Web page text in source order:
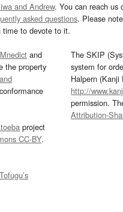
and Andrew. You can reach us
asked questions. Please
time to devote to it.
and
the property
project
CC-BY.
Tofugu’s
The SKIP
system for
Halpern (Kanji
http://
permission.
Attribution-